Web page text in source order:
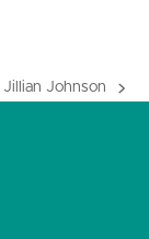
Jillian Johnson